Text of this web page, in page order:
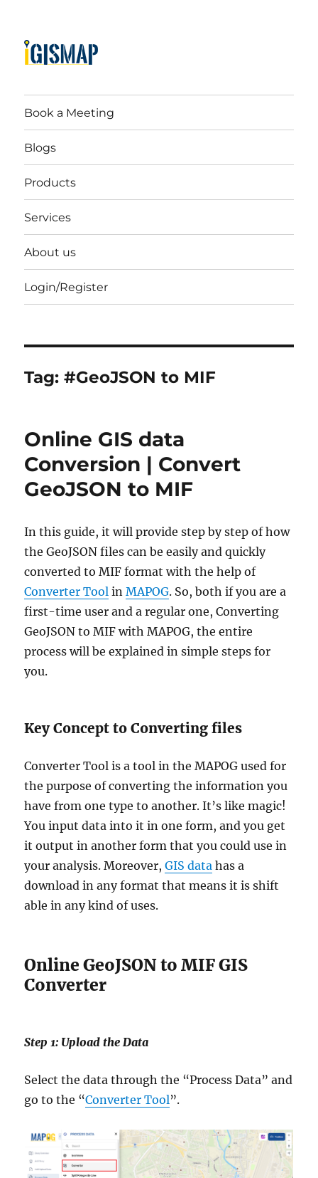
Book a Meeting
Blogs
Products
Services
About us
Login/Register
Tag:#GeoJSON to MIF
Online GIS data
Conversion | Convert
GeoJSON to MIF
In this guide, it will provide step by step of how
the GeoJSON files can be easily and quickly
converted to MIF format with the help of
Converter Tool inMAPOG. So, both if you are a
first-time user and a regular one, Converting
GeoJSON to MIF with MAPOG, the entire
process will be explained in simple steps for
you.
Key Concept to Converting files
Converter Tool is a tool in the MAPOG used for
the purpose of converting the information you
have from one type to another. It’s like magic!
You input data into it in one form, and you get
it output in another form that you could use in
your analysis. Moreover,GIS data has a
download in any format that means it is shift
able in any kind of uses.
Online GeoJSON to MIF GIS
Converter
Step 1: Upload the Data
Select the data through the “Process Data” and
go to the “Converter Tool”.